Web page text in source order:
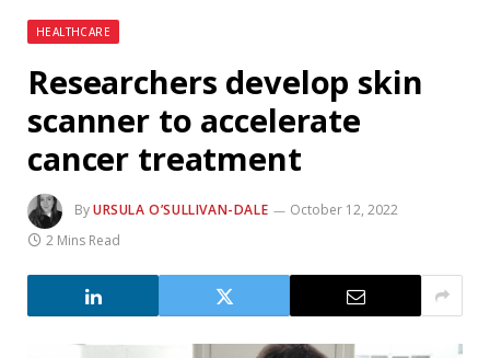
HEALTHCARE
Researchers develop skin
scanner to accelerate
cancer treatment
ByURSULA O’SULLIVAN-DALE
October 12, 2022
2 Mins Read